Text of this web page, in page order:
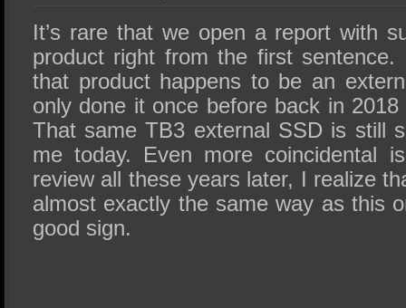
It’s rare that we open a report with
product right from the first sentence.
that product happens to be an
only done it once before back in
That same TB3 external SSD is still
me today. Even more coincidental
review all these years later, I realize
almost exactly the same way as this
good sign.